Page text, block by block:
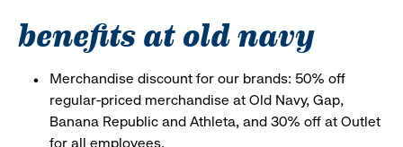
benefits at old navy
Merchandise discount for our brands: 50% off
regular-priced merchandise at Old Navy, Gap,
Banana Republic and Athleta, and 30% off at Outlet
for all employees.